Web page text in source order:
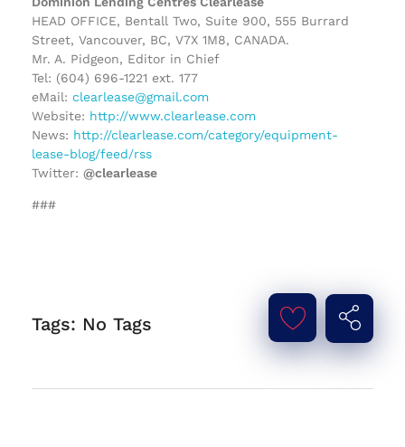
HEAD OFFICE, Bentall Two, Suite 900, 555 Burrard
Street, Vancouver, BC, V7X 1M8, CANADA.
Mr. A. Pidgeon, Editor in Chief
Tel: (604) 696-1221 ext. 177
eMail: clearlease@gmail.com
Website: http://www.clearlease.com
News: http://clearlease.com/category/equipment-
lease-blog/feed/rss
Twitter: @clearlease
###
Tags: No Tags